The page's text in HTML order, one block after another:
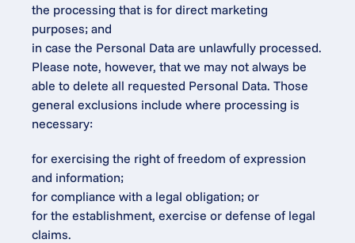
the processing that is for direct marketing
purposes; and
in case the Personal Data are unlawfully processed.
Please note, however, that we may not always be
able to delete all requested Personal Data. Those
general exclusions include where processing is
necessary:
for exercising the right of freedom of expression
and information;
for compliance with a legal obligation; or
for the establishment, exercise or defense of legal
claims.